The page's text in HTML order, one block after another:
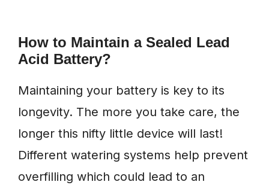
How to Maintain a Sealed Lead
Acid Battery?
Maintaining your battery is key to its
longevity. The more you take care, the
longer this nifty little device will last!
Different watering systems help prevent
overfilling which could lead to an